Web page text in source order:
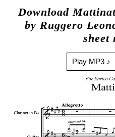
Download
by Ruggero
sheet
Play MP3 ♪